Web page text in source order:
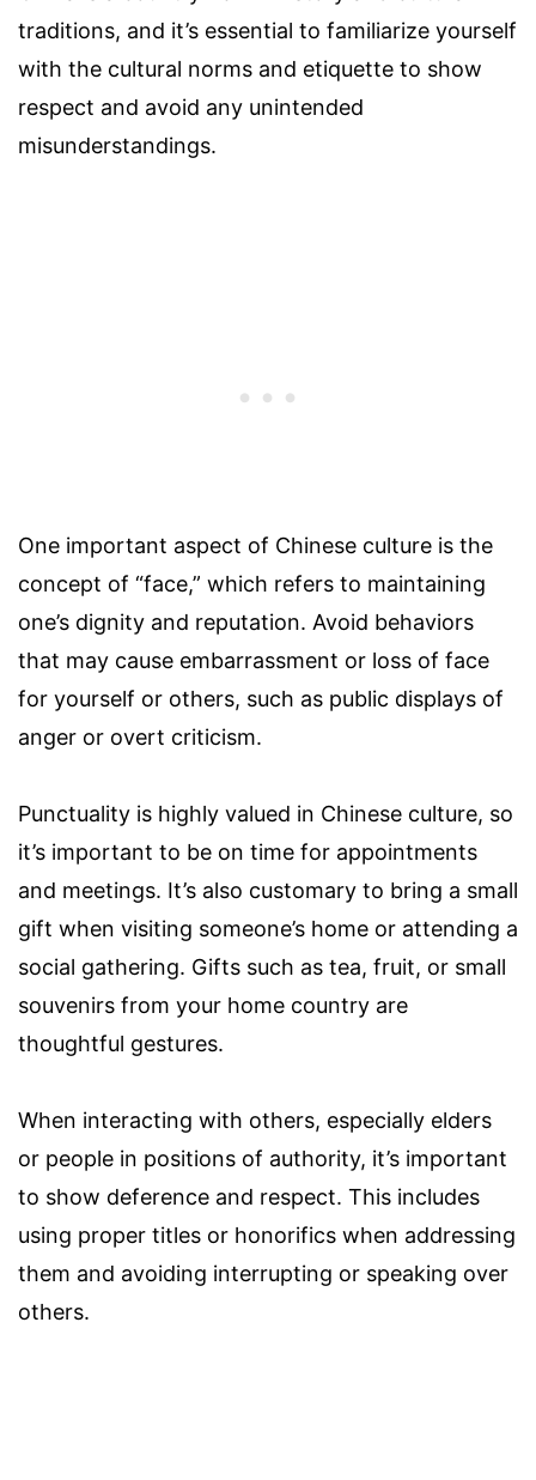
traditions, and it’s essential to familiarize yourself
with the cultural norms and etiquette to show
respect and avoid any unintended
misunderstandings.
One important aspect of Chinese culture is the
concept of “face,” which refers to maintaining
one’s dignity and reputation. Avoid behaviors
that may cause embarrassment or loss of face
for yourself or others, such as public displays of
anger or overt criticism.
Punctuality is highly valued in Chinese culture, so
it’s important to be on time for appointments
and meetings. It’s also customary to bring a small
gift when visiting someone’s home or attending a
social gathering. Gifts such as tea, fruit, or small
souvenirs from your home country are
thoughtful gestures.
When interacting with others, especially elders
or people in positions of authority, it’s important
to show deference and respect. This includes
using proper titles or honorifics when addressing
them and avoiding interrupting or speaking over
others.